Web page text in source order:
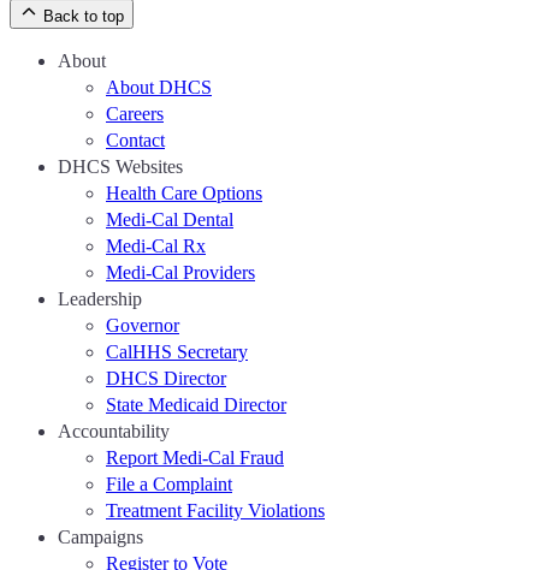
Back to top
About
About DHCS
Careers
Contact
DHCS Websites
Health Care Options
Medi-Cal Dental
Medi-Cal Rx
Medi-Cal Providers
Leadership
Governor
CalHHS Secretary
DHCS Director
State Medicaid Director
Accountability
Report Medi-Cal Fraud
File a Complaint
Treatment Facility Violations
Campaigns
Register to Vote